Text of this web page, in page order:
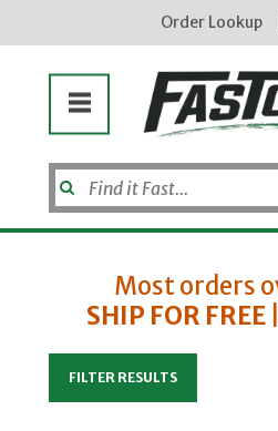
Order Lookup
Most orders
SHIP FOR FREE|
FILTER RESULTS